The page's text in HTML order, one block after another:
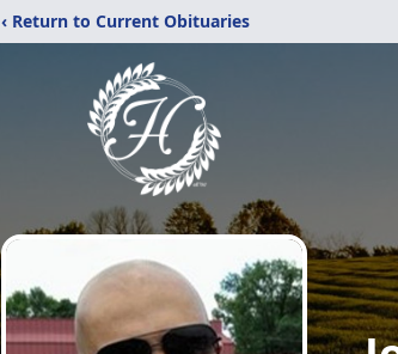
‹ Return to Current Obituaries